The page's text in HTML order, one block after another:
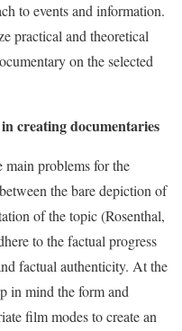
to events and information.
practical and theoretical
on the selected
creating documentaries
main problems for the
the bare depiction of
of the topic (Rosenthal,
to the factual progress
factual authenticity. At the
in mind the form and
film modes to create an